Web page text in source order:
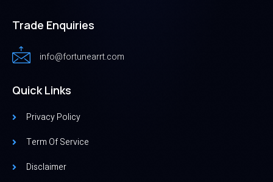
Trade Enquiries
info@fortunearrt.com
Quick Links
Privacy Policy
Term Of Service
Disclaimer